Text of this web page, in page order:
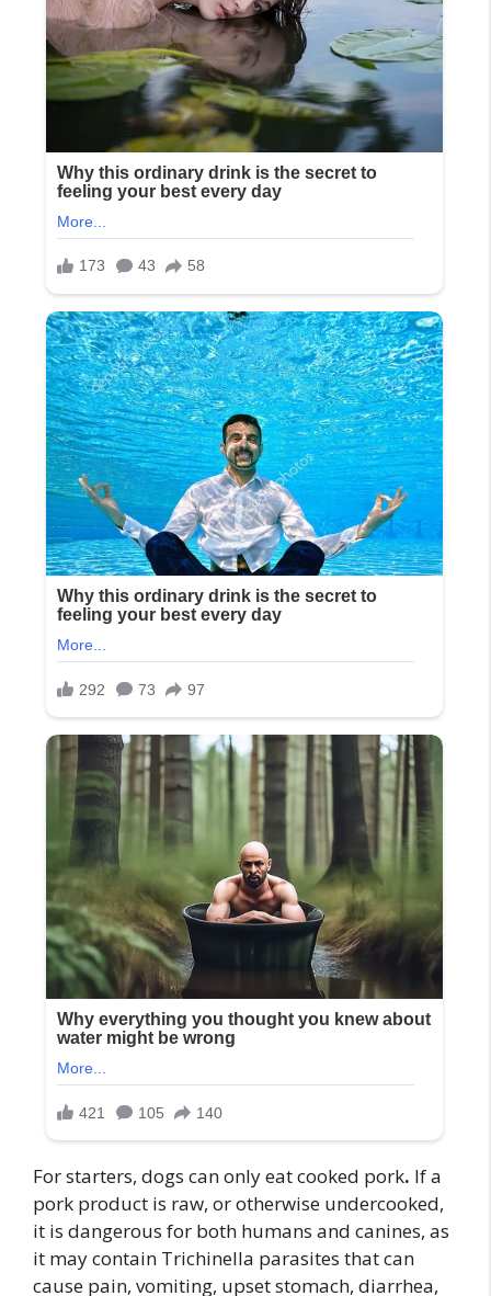
For starters, dogs can only eat cooked pork. If a
pork product is raw, or otherwise undercooked,
it is dangerous for both humans and canines, as
it may contain Trichinella parasites that can
cause pain, vomiting, upset stomach, diarrhea,